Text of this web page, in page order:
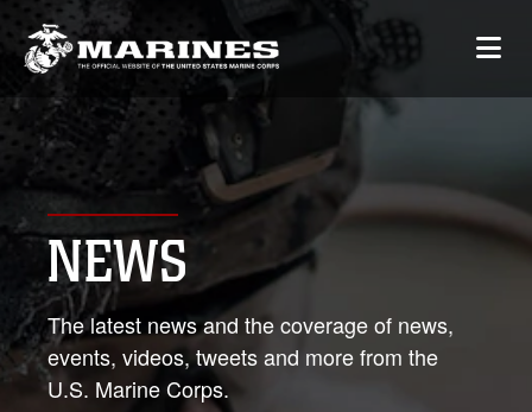
NEWS
The latest news and the coverage of news,
events, videos, tweets and more from the
U.S. Marine Corps.